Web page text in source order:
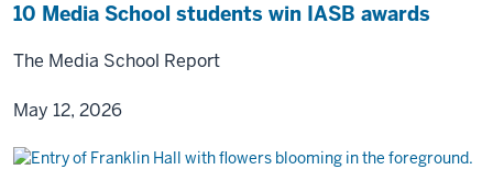
10 Media School students win IASB awards
The Media School Report
May 12, 2026